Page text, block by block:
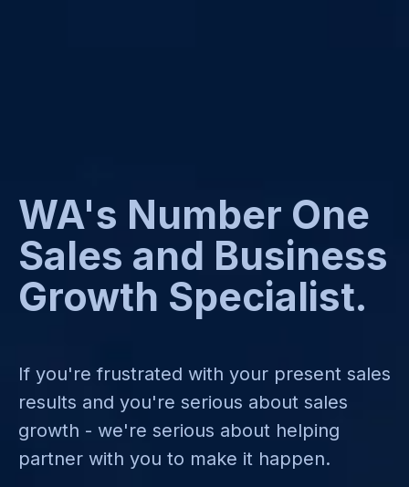
WA's Number One
Sales and Business
Growth Specialist.
If you're frustrated with your present sales
results and you're serious about sales
growth - we're serious about helping
partner with you to make it happen.